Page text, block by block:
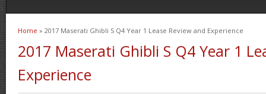
You are here
Home » 2017 Maserati Ghibli S Q4 Year 1 Lease Review and Experience
2017 Maserati Ghibli S Q4 Year 1
Experience